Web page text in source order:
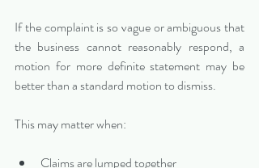
If the complaint is so vague or ambiguous that
the business cannot reasonably respond, a
motion for more definite statement may be
better than a standard motion to dismiss.
This may matter when:
Claims are lumped together